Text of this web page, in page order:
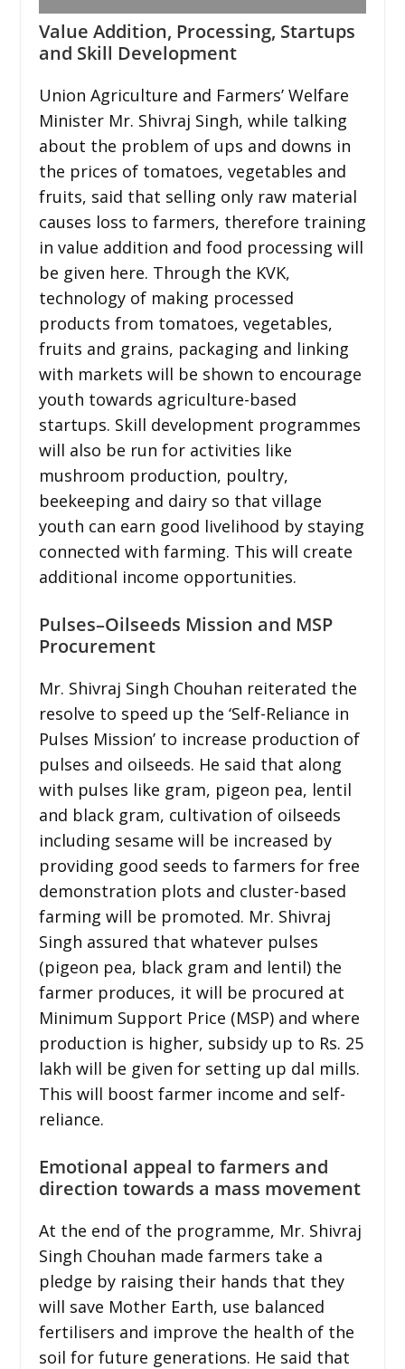
Value Addition, Processing, Startups
and Skill Development
Union Agriculture and Farmers’ Welfare
Minister Mr. Shivraj Singh, while talking
about the problem of ups and downs in
the prices of tomatoes, vegetables and
fruits, said that selling only raw material
causes loss to farmers, therefore training
in value addition and food processing will
be given here. Through the KVK,
technology of making processed
products from tomatoes, vegetables,
fruits and grains, packaging and linking
with markets will be shown to encourage
youth towards agriculture-based
startups. Skill development programmes
will also be run for activities like
mushroom production, poultry,
beekeeping and dairy so that village
youth can earn good livelihood by staying
connected with farming. This will create
additional income opportunities.
Pulses–Oilseeds Mission and MSP
Procurement
Mr. Shivraj Singh Chouhan reiterated the
resolve to speed up the ‘Self-Reliance in
Pulses Mission’ to increase production of
pulses and oilseeds. He said that along
with pulses like gram, pigeon pea, lentil
and black gram, cultivation of oilseeds
including sesame will be increased by
providing good seeds to farmers for free
demonstration plots and cluster-based
farming will be promoted. Mr. Shivraj
Singh assured that whatever pulses
(pigeon pea, black gram and lentil) the
farmer produces, it will be procured at
Minimum Support Price (MSP) and where
production is higher, subsidy up to Rs. 25
lakh will be given for setting up dal mills.
This will boost farmer income and self-
reliance.
Emotional appeal to farmers and
direction towards a mass movement
At the end of the programme, Mr. Shivraj
Singh Chouhan made farmers take a
pledge by raising their hands that they
will save Mother Earth, use balanced
fertilisers and improve the health of the
soil for future generations. He said that